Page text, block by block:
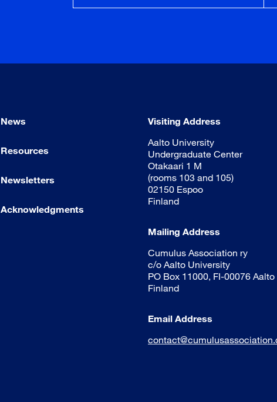
News
Resources
Newsletters
Acknowledgments
Visiting Address
Aalto University
Undergraduate Center
Otakaari 1 M
(rooms 103 and 105)
02150 Espoo
Finland
Mailing Address
Cumulus Association ry
c/o Aalto University
PO Box 11000, FI-00076 Aalto
Finland
Email Address